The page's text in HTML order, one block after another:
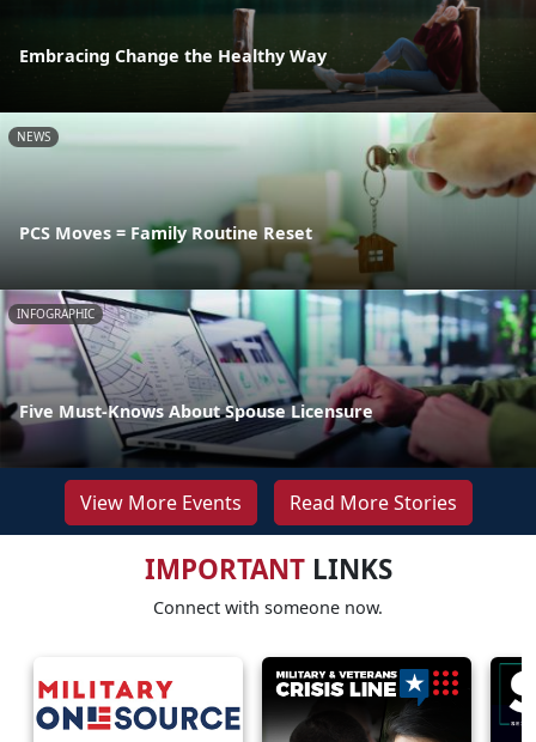
Embracing Change the Healthy Way
NEWS
PCS Moves = Family Routine Reset
INFOGRAPHIC
Five Must-Knows About Spouse Licensure
View More Events Read More Stories
IMPORTANTLINKS
Connect with someone now.